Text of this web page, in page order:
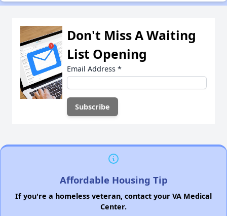
Don't Miss A Waiting
List Opening
Email Address *
Affordable Housing Tip
If you're a homeless veteran, contact your VA Medical
Center.